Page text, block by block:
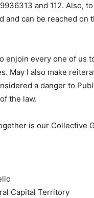
and 112. Also,
and can be reached
enjoin every one of us
May I also make
a danger to
the law.
is our Collective
Capital Territory